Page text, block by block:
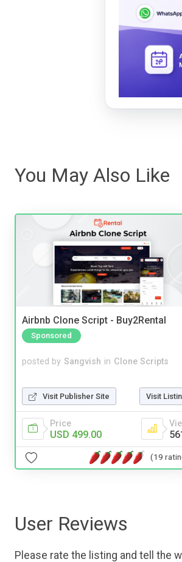
You May Also Like
Airbnb Clone Script - Buy2Rental
Sponsored
posted by Sangvish in Clone Scripts
Visit Publisher Site Visit
Price
USD 499.00
(19
User Reviews
Please rate the listing and tell the